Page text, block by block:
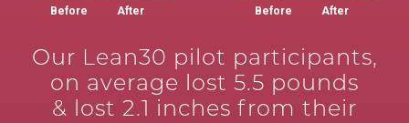
Before After Before After
Our Lean30 pilot participants,
on average lost 5.5 pounds
& lost 2.1 inches from their